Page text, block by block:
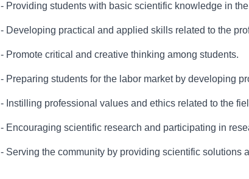
- Providing students with basic scientific knowledge in
- Developing practical and applied skills related to the
- Promote critical and creative thinking among students.
- Preparing students for the labor market by developing
- Instilling professional values and ethics related to the
- Encouraging scientific research and participating in
- Serving the community by providing scientific solutions